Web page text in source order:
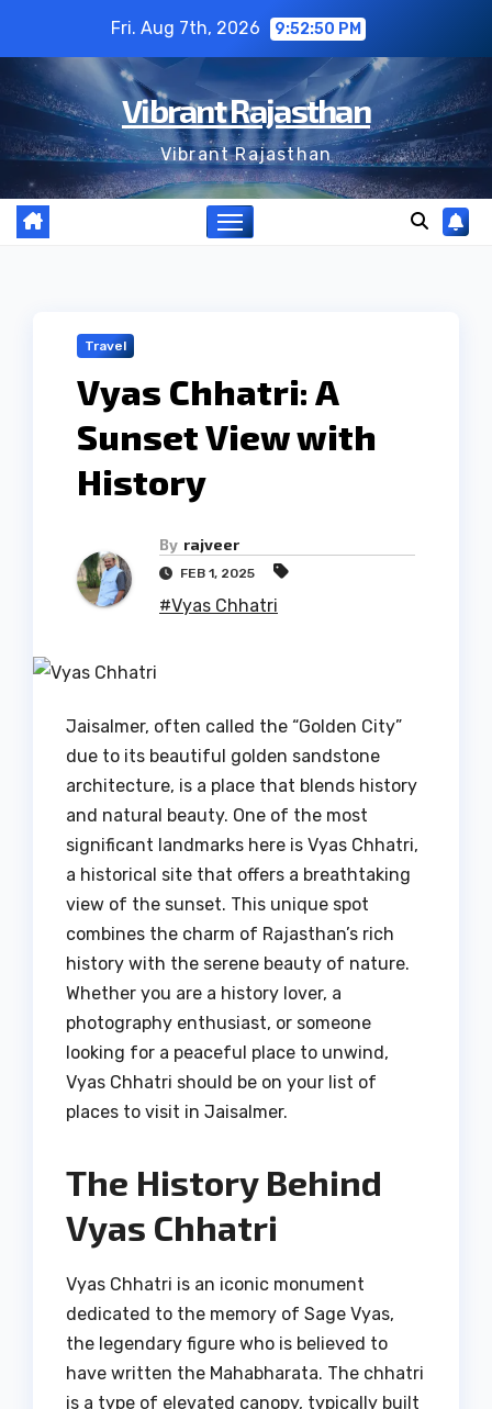
content
Fri. Aug 7th, 2026 9:52:51 PM
Vibrant Rajasthan
Vibrant Rajasthan
Travel
Vyas Chhatri: A
Sunset View with
History
By rajveer
FEB 1, 2025
#Vyas Chhatri
Jaisalmer, often called the “Golden City”
due to its beautiful golden sandstone
architecture, is a place that blends history
and natural beauty. One of the most
significant landmarks here is Vyas Chhatri,
a historical site that offers a breathtaking
view of the sunset. This unique spot
combines the charm of Rajasthan’s rich
history with the serene beauty of nature.
Whether you are a history lover, a
photography enthusiast, or someone
looking for a peaceful place to unwind,
Vyas Chhatri should be on your list of
places to visit in Jaisalmer.
The History Behind
Vyas Chhatri
Vyas Chhatri is an iconic monument
dedicated to the memory of Sage Vyas,
the legendary figure who is believed to
have written the Mahabharata. The chhatri
is a type of elevated canopy, typically built